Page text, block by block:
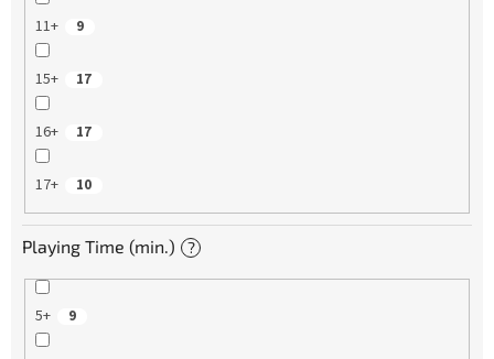
11+ 9
15+ 17
16+ 17
17+ 10
Playing Time (min.) ?
5+ 9